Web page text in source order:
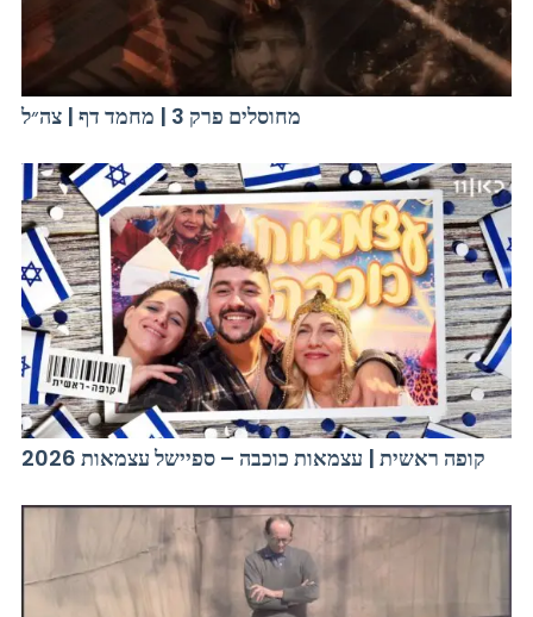
מחוסלים פרק 3 | מחמד דף | צה״ל
קופה ראשית | עצמאות כוכבה – ספיישל עצמאות 2026